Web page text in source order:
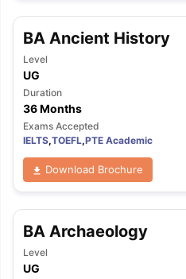
BA Ancient History
Level
UG
Duration
36 Months
Exams Accepted
IELTS,TOEFL,PTE Academic
Download Brochure
BA Archaeology
Level
UG